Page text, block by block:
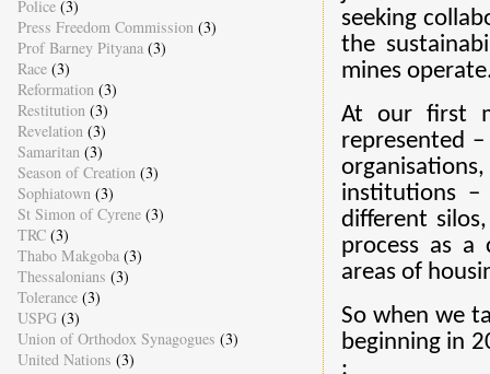
seeking
the
mines
At our first
represented
institutions
different
process as a
areas of
So when we
beginning in
:
Police (3)
Press Freedom Commission (3)
Prof Barney Pityana (3)
Race (3)
Reformation (3)
Restitution (3)
Revelation (3)
Samaritan (3)
Season of Creation (3)
Sophiatown (3)
St Simon of Cyrene (3)
TRC (3)
Thabo Makgoba (3)
Thessalonians (3)
Tolerance (3)
USPG (3)
Union of Orthodox Synagogues (3)
United Nations (3)